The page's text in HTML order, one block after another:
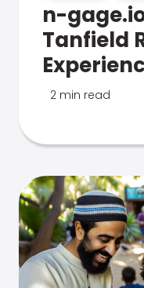
n-
Tanfield
2 min read